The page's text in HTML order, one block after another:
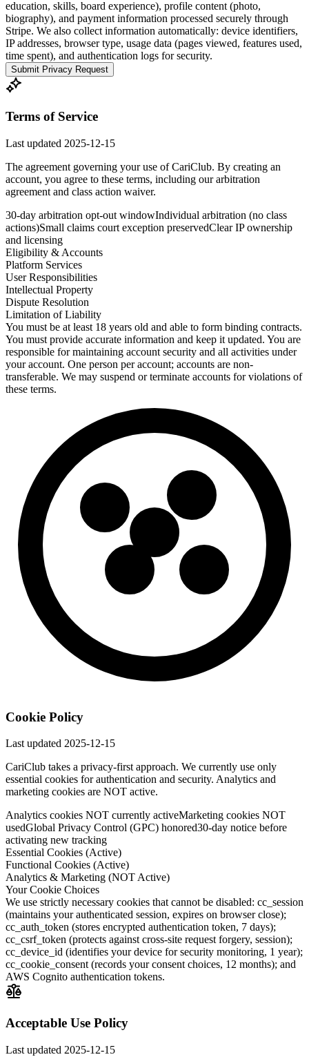
education, skills, board experience), profile content (photo,
biography), and payment information processed securely through
Stripe. We also collect information automatically: device identifiers,
IP addresses, browser type, usage data (pages viewed, features used,
time spent), and authentication logs for security.
Submit Privacy Request
Terms of Service
Last updated 2025-12-15
The agreement governing your use of CariClub. By creating an
account, you agree to these terms, including our arbitration
agreement and class action waiver.
30-day arbitration opt-out windowIndividual arbitration (no class
actions)Small claims court exception preservedClear IP ownership
and licensing
Eligibility & Accounts
Platform Services
User Responsibilities
Intellectual Property
Dispute Resolution
Limitation of Liability
You must be at least 18 years old and able to form binding contracts.
You must provide accurate information and keep it updated. You are
responsible for maintaining account security and all activities under
your account. One person per account; accounts are non-
transferable. We may suspend or terminate accounts for violations of
these terms.
Cookie Policy
Last updated 2025-12-15
CariClub takes a privacy-first approach. We currently use only
essential cookies for authentication and security. Analytics and
marketing cookies are NOT active.
Analytics cookies NOT currently activeMarketing cookies NOT
usedGlobal Privacy Control (GPC) honored30-day notice before
activating new tracking
Essential Cookies (Active)
Functional Cookies (Active)
Analytics & Marketing (NOT Active)
Your Cookie Choices
We use strictly necessary cookies that cannot be disabled: cc_session
(maintains your authenticated session, expires on browser close);
cc_auth_token (stores encrypted authentication token, 7 days);
cc_csrf_token (protects against cross-site request forgery, session);
cc_device_id (identifies your device for security monitoring, 1 year);
cc_cookie_consent (records your consent choices, 12 months); and
AWS Cognito authentication tokens.
Acceptable Use Policy
Last updated 2025-12-15